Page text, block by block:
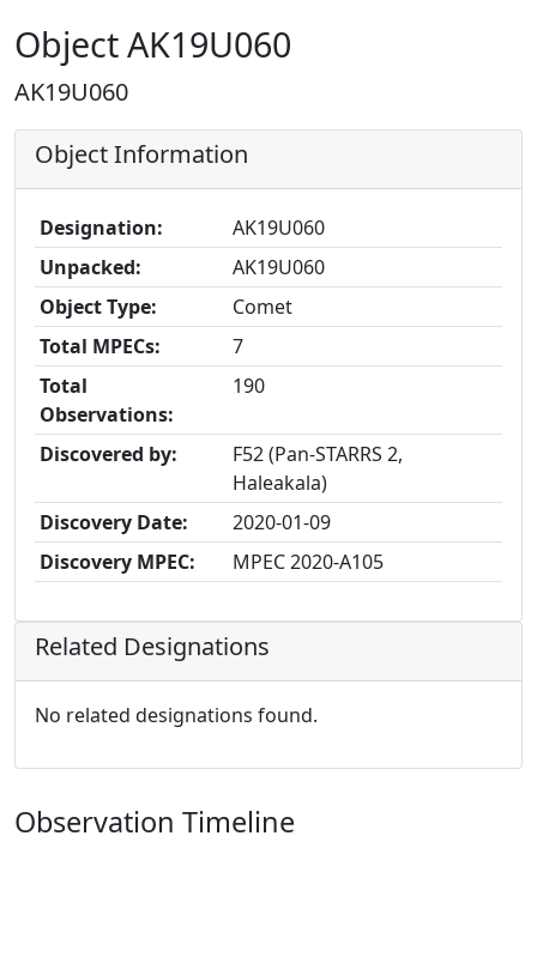
Object AK19U060
AK19U060
Object Information
Designation:
AK19U060
Unpacked:
AK19U060
Object Type:
Comet
Total MPECs:
7
Total
Observations:
190
Discovered by:
F52 (Pan-STARRS 2,
Haleakala)
Discovery Date:
2020-01-09
Discovery MPEC:
MPEC 2020-A105
Related Designations
No related designations found.
Observation Timeline